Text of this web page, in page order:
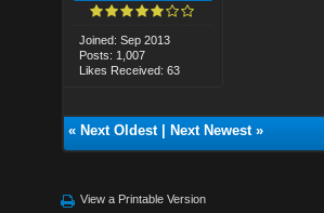
Joined: Sep 2013
Posts: 1,007
Likes Received: 63
« Next Oldest| Next Newest»
View a Printable Version